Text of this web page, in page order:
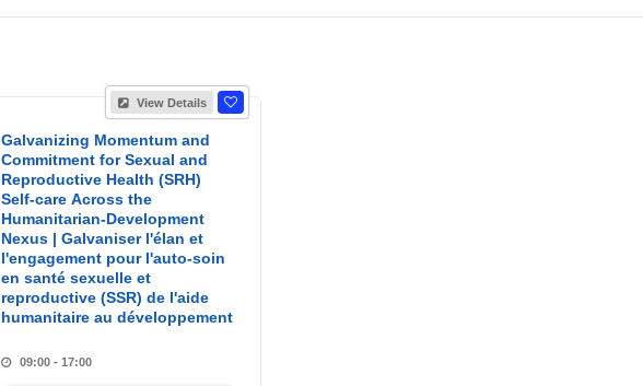
View Details
Galvanizing Momentum and
Commitment for Sexual and
Reproductive Health (SRH)
Self-care Across the
Humanitarian-Development
Nexus | Galvaniser l'élan et
l'engagement pour l'auto-soin
en santé sexuelle et
reproductive (SSR) de l'aide
humanitaire au développement
09:00 - 17:00